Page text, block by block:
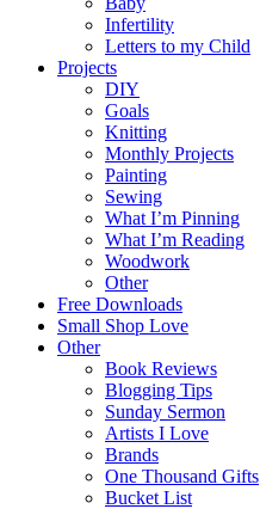
Infertility
Letters to my Child
Projects
DIY
Goals
Knitting
Monthly Projects
Painting
Sewing
What I’m Pinning
What I’m Reading
Woodwork
Other
Free Downloads
Small Shop Love
Other
Book Reviews
Blogging Tips
Sunday Sermon
Artists I Love
Brands
One Thousand Gifts
Bucket List